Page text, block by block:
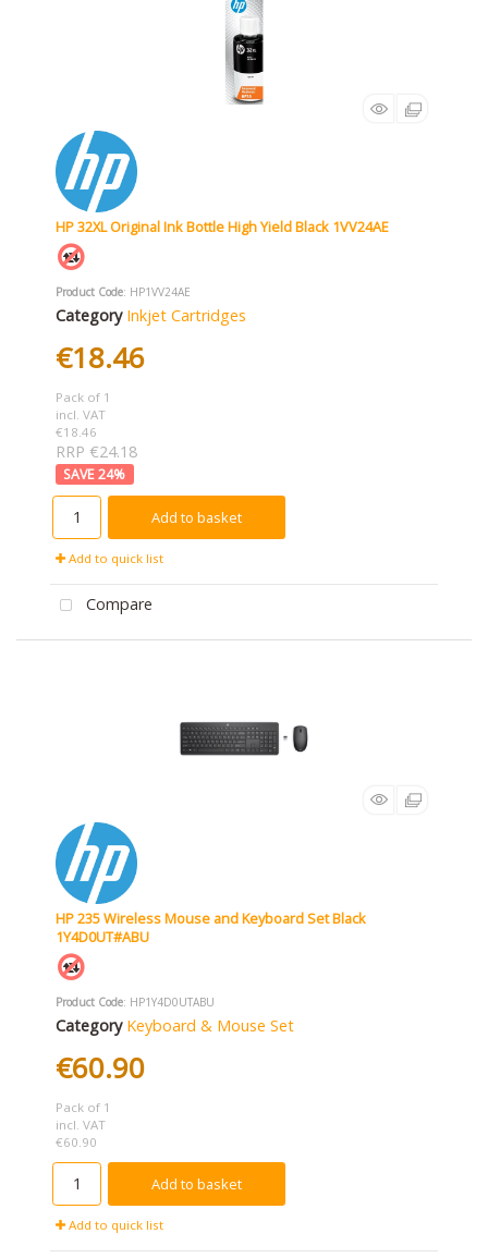
HP 32XL Original Ink Bottle High Yield Black 1VV24AE
Product Code: HP1VV24AE
Category Inkjet Cartridges
€18.46
Pack of 1
incl. VAT
€18.46
RRP €24.18
24%
Add to basket
Add to quick list
Compare
HP 235 Wireless Mouse and Keyboard Set Black
1Y4D0UT#ABU
Product Code: HP1Y4D0UTABU
Category Keyboard & Mouse Set
€60.90
Pack of 1
incl. VAT
€60.90
Add to basket
Add to quick list